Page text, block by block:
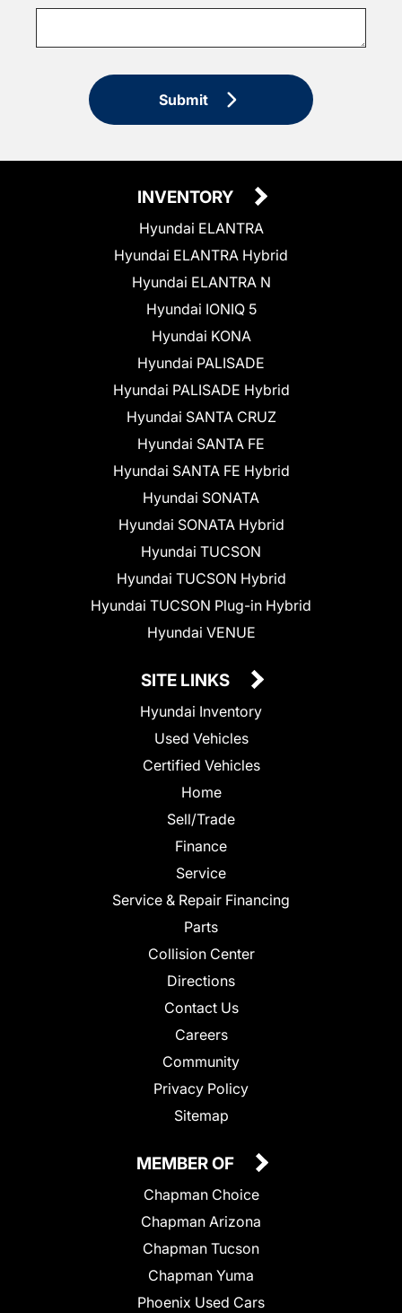
Submit
INVENTORY
Hyundai ELANTRA
Hyundai ELANTRA Hybrid
Hyundai ELANTRA N
Hyundai IONIQ 5
Hyundai KONA
Hyundai PALISADE
Hyundai PALISADE Hybrid
Hyundai SANTA CRUZ
Hyundai SANTA FE
Hyundai SANTA FE Hybrid
Hyundai SONATA
Hyundai SONATA Hybrid
Hyundai TUCSON
Hyundai TUCSON Hybrid
Hyundai TUCSON Plug-in Hybrid
Hyundai VENUE
SITE LINKS
Hyundai Inventory
Used Vehicles
Certified Vehicles
Home
Sell/Trade
Finance
Service
Service & Repair Financing
Parts
Collision Center
Directions
Contact Us
Careers
Community
Privacy Policy
Sitemap
MEMBER OF
Chapman Choice
Chapman Arizona
Chapman Tucson
Chapman Yuma
Phoenix Used Cars